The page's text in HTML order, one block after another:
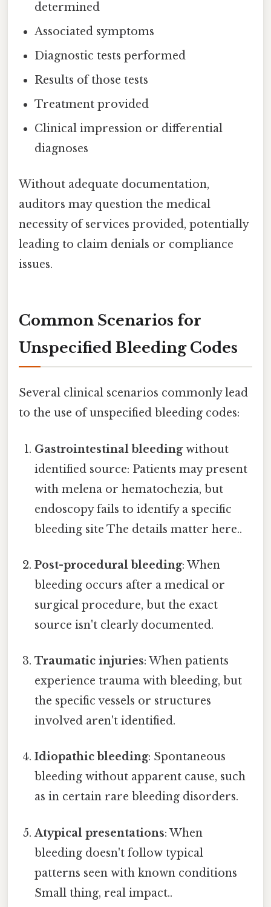
determined
Associated symptoms
Diagnostic tests performed
Results of those tests
Treatment provided
Clinical impression or differential
diagnoses
Without adequate documentation,
auditors may question the medical
necessity of services provided, potentially
leading to claim denials or compliance
issues.
Common Scenarios for
Unspecified Bleeding Codes
Several clinical scenarios commonly lead
to the use of unspecified bleeding codes:
Gastrointestinal bleedingwithout
identified source: Patients may present
with melena or hematochezia, but
endoscopy fails to identify a specific
bleeding site The details matter here..
Post-procedural bleeding: When
bleeding occurs after a medical or
surgical procedure, but the exact
source isn't clearly documented.
Traumatic injuries: When patients
experience trauma with bleeding, but
the specific vessels or structures
involved aren't identified.
Idiopathic bleeding: Spontaneous
bleeding without apparent cause, such
as in certain rare bleeding disorders.
Atypical presentations: When
bleeding doesn't follow typical
patterns seen with known conditions
Small thing, real impact..